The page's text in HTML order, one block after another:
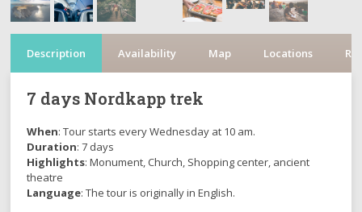
Description Availability Map Locations
7 days Nordkapp trek
When: Tour starts every Wednesday at 10 am.
Duration: 7 days
Highlights: Monument, Church, Shopping center, ancient
theatre
Language: The tour is originally in English.